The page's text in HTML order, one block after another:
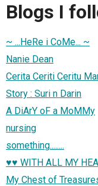
Blogs I
~ ...HeRe i CoMe... ~
Nanie Dean
Cerita Ceriti Ceritu
Story : Suri n Darin
A DiArY oF a MoMMy
nursing
something........
♥♥ WITH ALL MY
My Chest of